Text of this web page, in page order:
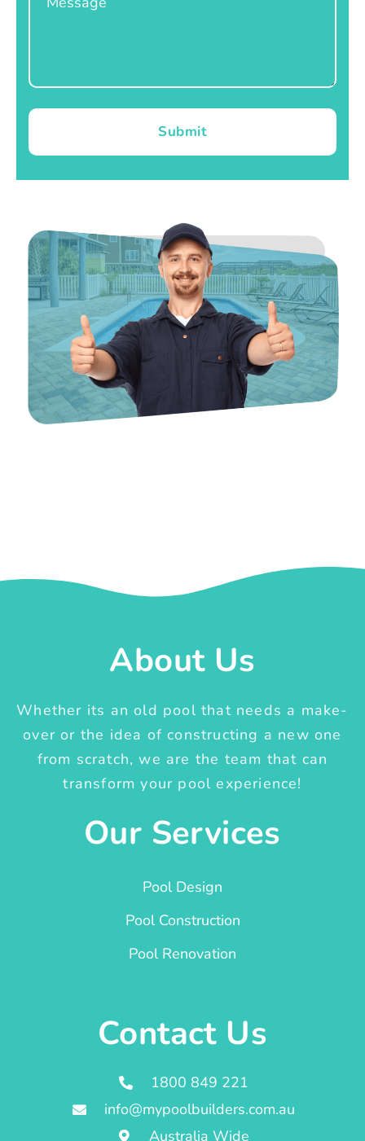
Submit
About Us
Whether its an old pool that needs a make-
over or the idea of constructing a new one
from scratch, we are the team that can
transform your pool experience!
Our Services
Pool Design
Pool Construction
Pool Renovation
Contact Us
1800 849 221
info@mypoolbuilders.com.au
Australia Wide